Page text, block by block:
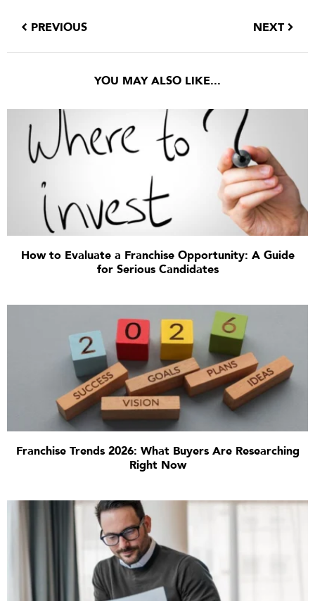
PREVIOUS NEXT
YOU MAY ALSO LIKE...
How to Evaluate a Franchise Opportunity: A Guide
for Serious Candidates
Franchise Trends 2026: What Buyers Are Researching
Right Now